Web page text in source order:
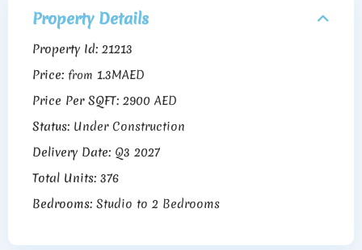
Property Details
Property Id: 21213
Price: from 1.3MAED
Price Per SQFT: 2900 AED
Status: Under Construction
Delivery Date: Q3 2027
Total Units: 376
Bedrooms: Studio to 2 Bedrooms